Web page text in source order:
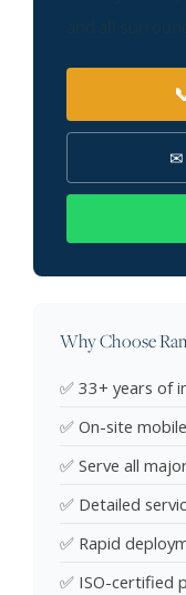
✉
Why Choose
✅ 33+ years of
✅ On-site
✅ Serve all
✅ Detailed
✅ Rapid
✅ ISO-certified